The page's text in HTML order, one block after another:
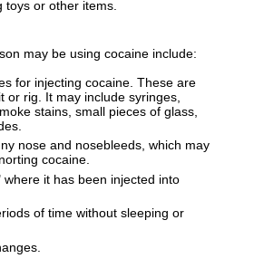
toys or other items.
may be using cocaine include:
for injecting cocaine. These are
or rig. It may include syringes,
stains, small pieces of glass,
nose and nosebleeds, which may
cocaine.
where it has been injected into
of time without sleeping or